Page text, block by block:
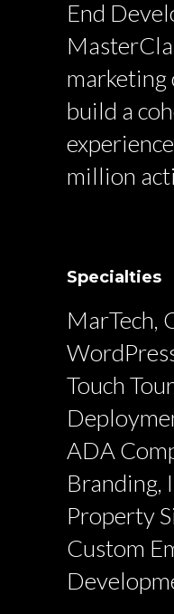
End
marketing
build a
million
Specialties
MarTech,
Touch
ADA
Branding,
Property
Custom